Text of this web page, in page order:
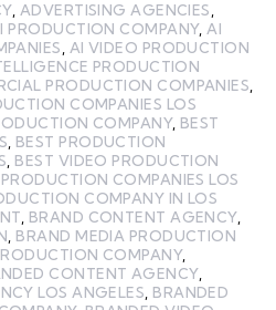
, ADVERTISING AGENCIES,
PRODUCTION COMPANY,AI
, AI VIDEO PRODUCTION
PRODUCTION
PRODUCTION COMPANIES,
COMPANIES LOS
COMPANY, BEST
, BEST PRODUCTION
, BEST VIDEO PRODUCTION
COMPANIES LOS
COMPANY IN LOS
, BRAND CONTENT AGENCY,
, BRAND MEDIA PRODUCTION
COMPANY,
CONTENT AGENCY,
LOS ANGELES, BRANDED